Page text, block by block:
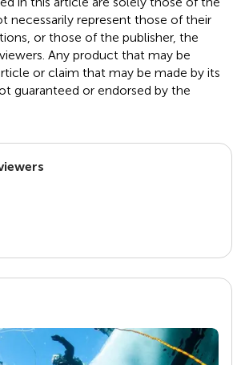
necessarily represent those of their
or those of the publisher, the
Any product that may be
or claim that may be made by its
guaranteed or endorsed by the